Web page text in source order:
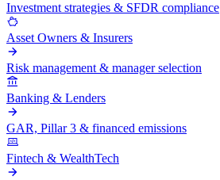
Investment strategies & SFDR compliance
Asset Owners & Insurers
Risk management & manager selection
Banking & Lenders
GAR, Pillar 3 & financed emissions
Fintech & WealthTech